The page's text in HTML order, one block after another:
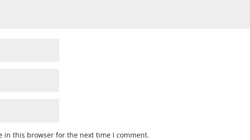
in this browser for the next time I comment.